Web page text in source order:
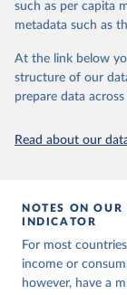
(version
set]. World
such as per capita
metadata such as
At the link below
structure of our
prepare data
Read about our
NOTES ON OUR
INDICATOR
For most
income or
however, have a